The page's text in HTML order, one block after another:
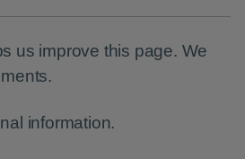
us improve this page. We
information.